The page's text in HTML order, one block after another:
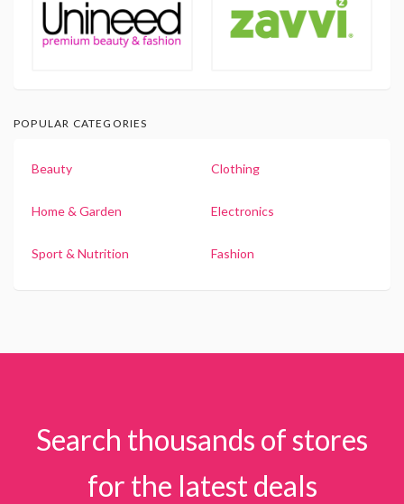
POPULAR CATEGORIES
Beauty Clothing
Home & Garden Electronics
Sport & Nutrition Fashion
Search thousands of stores
for the latest deals